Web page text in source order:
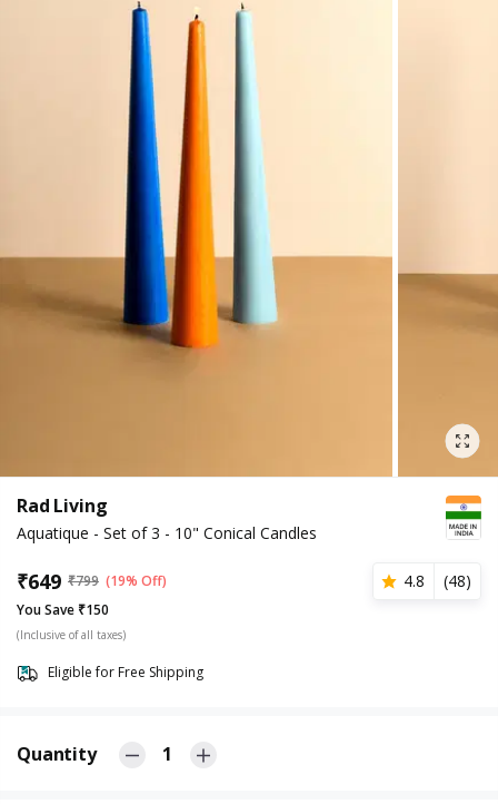
Rad Living
Aquatique - Set of 3 - 10" Conical Candles
₹649 ₹799 (19% Off) 4.8 (48)
You Save ₹150
(Inclusive of all taxes)
Eligible for Free Shipping
Quantity 1